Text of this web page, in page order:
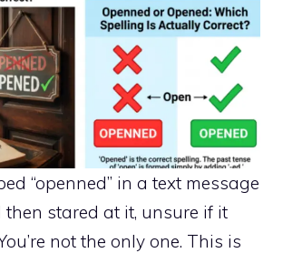
“openned” in a text message
stared at it, unsure if it
not the only one. This is